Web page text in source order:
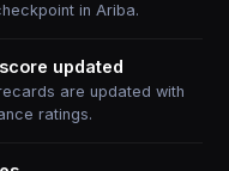
in Ariba.
updated
are updated with
ratings.